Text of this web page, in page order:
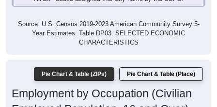
Year Estimates. Table DP03. SELECTED ECONOMIC
CHARACTERISTICS
Employment by Occupation (Civilian
Employed Population, 16 and Over)